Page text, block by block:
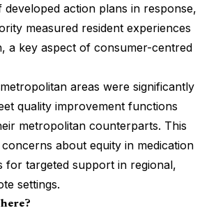
action plans in response,
measured resident experiences
a key aspect of consumer-centred
areas were significantly
quality improvement functions
metropolitan counterparts. This
about equity in medication
for targeted support in regional,
settings.